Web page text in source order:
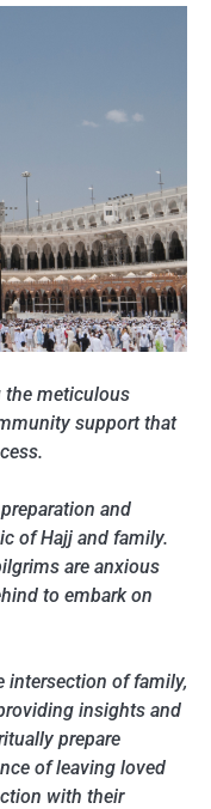
the meticulous
support that
and
of Hajj and family.
are anxious
to embark on
intersection of family,
insights and
prepare
of leaving loved
with their